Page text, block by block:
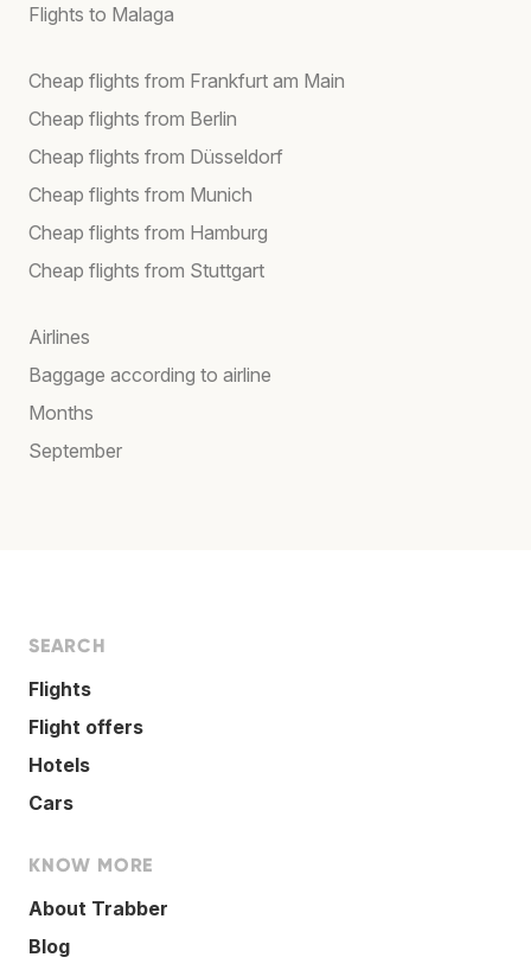
Flights to Malaga
Cheap flights from Frankfurt am Main
Cheap flights from Berlin
Cheap flights from Düsseldorf
Cheap flights from Munich
Cheap flights from Hamburg
Cheap flights from Stuttgart
Airlines
Baggage according to airline
Months
September
SEARCH
Flights
Flight offers
Hotels
Cars
KNOW MORE
About Trabber
Blog